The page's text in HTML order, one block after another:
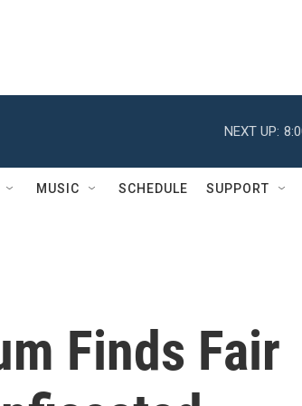
NEXT UP:
MUSIC SCHEDULE SUPPORT
Finds Fair